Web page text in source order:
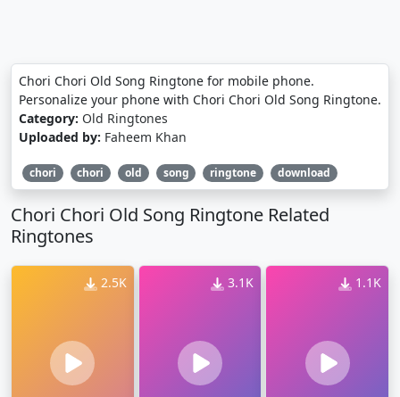
Chori Chori Old Song Ringtone for mobile phone.
Personalize your phone with Chori Chori Old Song Ringtone.
Category: Old Ringtones
Uploaded by: Faheem Khan
chori chori old song ringtone download
Chori Chori Old Song Ringtone Related
Ringtones
2.5K 3.1K 1.1K